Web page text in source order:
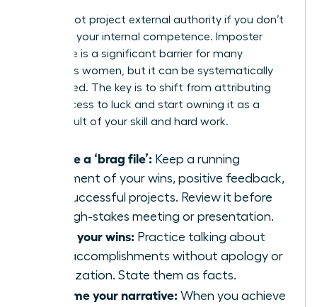
You cannot project external authority if you don’t
believe in your internal competence. Imposter
syndrome is a significant barrier for many
ambitious women, but it can be systematically
dismantled. The key is to shift from attributing
your success to luck and start owning it as a
direct result of your skill and hard work.
Create a ‘brag file’: Keep a running
document of your wins, positive feedback,
and successful projects. Review it before
any high-stakes meeting or presentation.
Share your wins: Practice talking about
your accomplishments without apology or
minimization. State them as facts.
Reframe your narrative: When you achieve